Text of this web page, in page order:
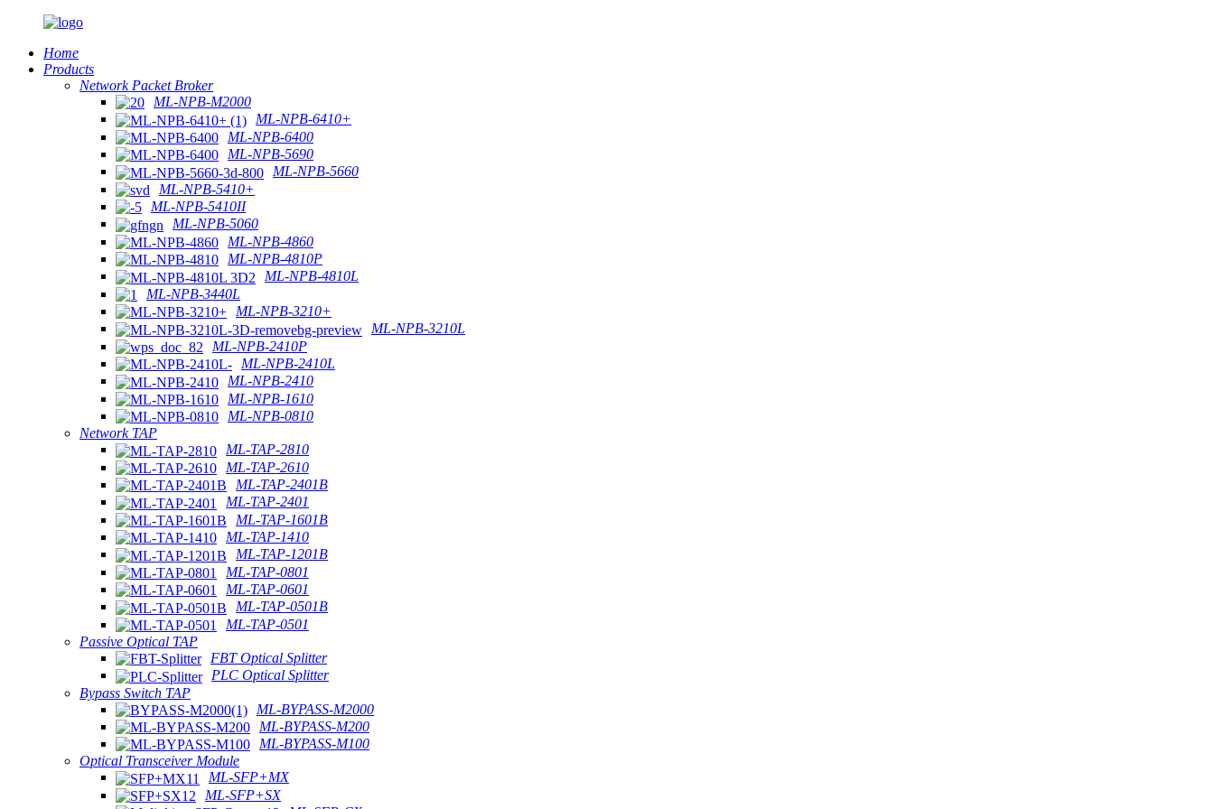
Home
Products
Network Packet Broker
ML-NPB-M2000
ML-NPB-6410+
ML-NPB-6400
ML-NPB-5690
ML-NPB-5660
ML-NPB-5410+
ML-NPB-5410II
ML-NPB-5060
ML-NPB-4860
ML-NPB-4810P
ML-NPB-4810L
ML-NPB-3440L
ML-NPB-3210+
ML-NPB-3210L
ML-NPB-2410P
ML-NPB-2410L
ML-NPB-2410
ML-NPB-1610
ML-NPB-0810
Network TAP
ML-TAP-2810
ML-TAP-2610
ML-TAP-2401B
ML-TAP-2401
ML-TAP-1601B
ML-TAP-1410
ML-TAP-1201B
ML-TAP-0801
ML-TAP-0601
ML-TAP-0501B
ML-TAP-0501
Passive Optical TAP
FBT Optical Splitter
PLC Optical Splitter
Bypass Switch TAP
ML-BYPASS-M2000
ML-BYPASS-M200
ML-BYPASS-M100
Optical Transceiver Module
ML-SFP+MX
ML-SFP+SX